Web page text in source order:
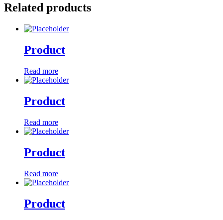
Related products
Product
Read more
Product
Read more
Product
Read more
Product